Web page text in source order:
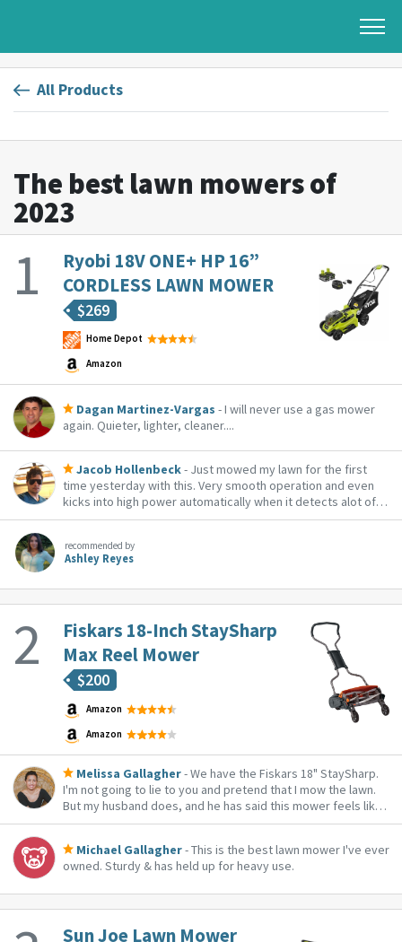
All Products
The best lawn mowers of
2023
Ryobi 18V ONE+ HP 16”
CORDLESS LAWN MOWER
$269
Home Depot
Amazon
Dagan Martinez-Vargas - I will never use a gas mower
again. Quieter, lighter, cleaner....
Jacob Hollenbeck- Just mowed my lawn for the first
time yesterday with this. Very smooth operation and even
kicks into high power automatically when it detects alot of
blade resistance. The battery life is highly variable though as
charged batteries, s...
recommended by
Ashley Reyes
Fiskars 18-Inch StaySharp
Max Reel Mower
$200
Amazon
Amazon
Melissa Gallagher- We have the Fiskars 18" StaySharp.
I'm not going to lie to you and pretend that I mow the lawn.
But my husband does, and he has said this mower feels like
it spoils him. Hot tip: get the additional clip on basket to
Michael Gallagher- This is the best lawn mower I've ever
owned. Sturdy & has held up for heavy use.
Sun Joe Lawn Mower